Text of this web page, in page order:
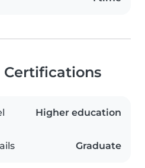
Certifications
Higher education
Graduate